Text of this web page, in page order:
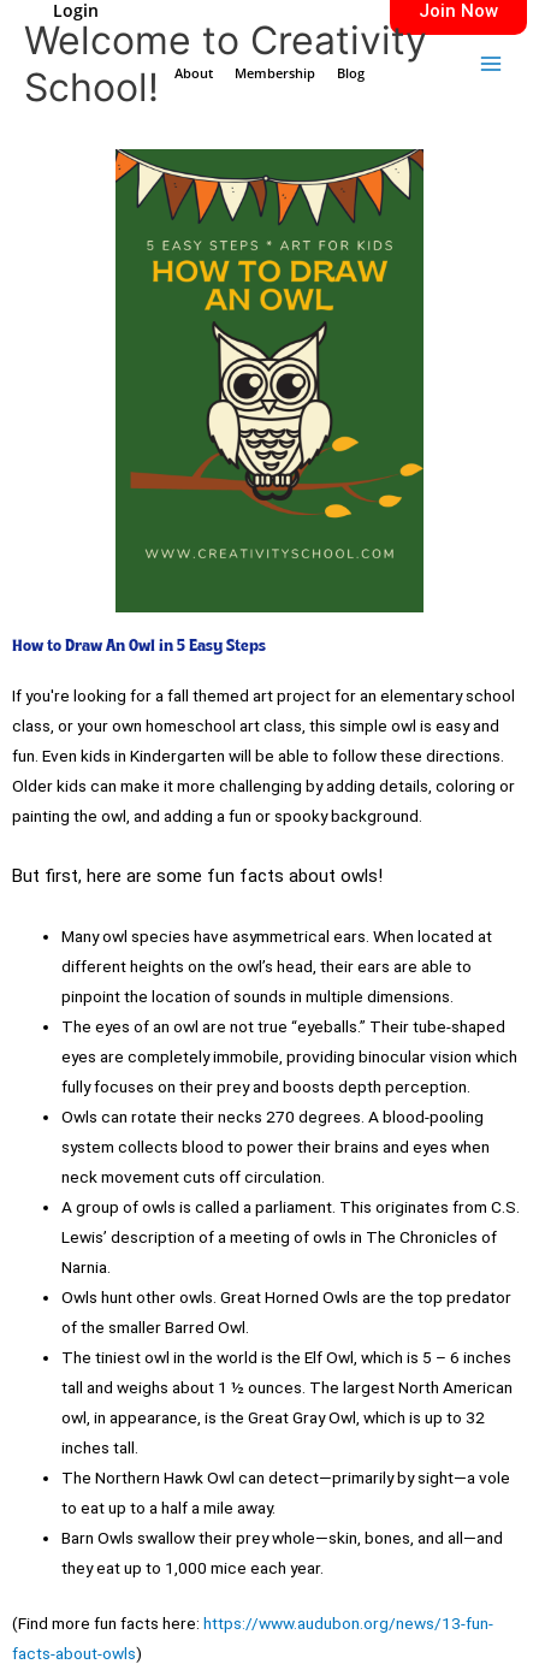
content
Welcome to Creativity
School!
Main
Login Join Now
About Membership Blog
How to Draw An Owl in 5 Easy Steps
If you're looking for a fall themed art project for an elementary school
class, or your own homeschool art class, this simple owl is easy and
fun. Even kids in Kindergarten will be able to follow these directions.
Older kids can make it more challenging by adding details, coloring or
painting the owl, and adding a fun or spooky background.
But first, here are some fun facts about owls!
Many owl species have asymmetrical ears. When located at
different heights on the owl’s head, their ears are able to
pinpoint the location of sounds in multiple dimensions.
The eyes of an owl are not true “eyeballs.” Their tube-shaped
eyes are completely immobile, providing binocular vision which
fully focuses on their prey and boosts depth perception.
Owls can rotate their necks 270 degrees. A blood-pooling
system collects blood to power their brains and eyes when
neck movement cuts off circulation.
A group of owls is called a parliament. This originates from C.S.
Lewis’ description of a meeting of owls in The Chronicles of
Narnia.
Owls hunt other owls. Great Horned Owls are the top predator
of the smaller Barred Owl.
The tiniest owl in the world is the Elf Owl, which is 5 – 6 inches
tall and weighs about 1 ½ ounces. The largest North American
owl, in appearance, is the Great Gray Owl, which is up to 32
inches tall.
The Northern Hawk Owl can detect—primarily by sight—a vole
to eat up to a half a mile away.
Barn Owls swallow their prey whole—skin, bones, and all—and
they eat up to 1,000 mice each year.
(Find more fun facts here: https://www.audubon.org/news/13-fun-
facts-about-owls)